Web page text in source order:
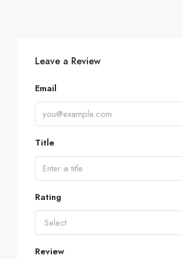
Leave a Review
Email
Title
Rating
Select
Review